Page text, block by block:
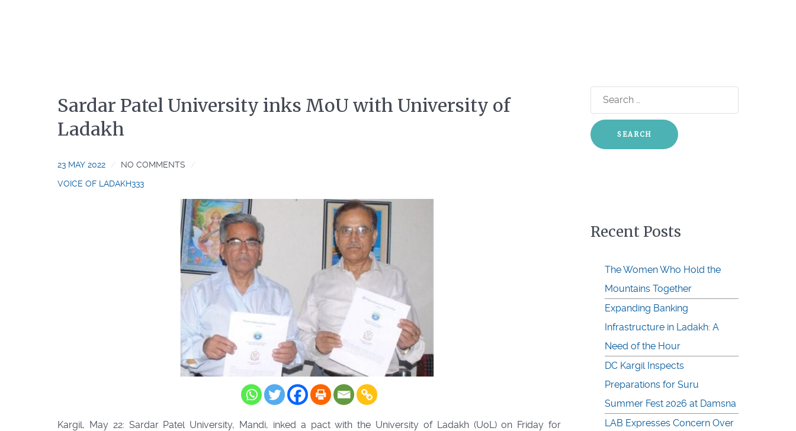
Sardar Patel University inks MoU with University of
Ladakh
23 MAY 2022
NO COMMENTS
VOICE OF LADAKH333
Kargil, May 22: Sardar Patel University, Mandi, inked a pact with the University of Ladakh (UoL) on Friday for
Search
for:
Recent Posts
The Women Who Hold the
Mountains Together
Expanding Banking
Infrastructure in Ladakh: A
Need of the Hour
DC Kargil Inspects
Preparations for Suru
Summer Fest 2026 at Damsna
LAB Expresses Concern Over